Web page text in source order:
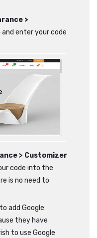
>
and enter your code
> Customizer
code into the
is no need to
add Google
they have
to use Google